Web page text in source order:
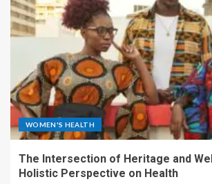
WOMEN'S HEALTH
The Intersection of Heritage and
Holistic Perspective on Health